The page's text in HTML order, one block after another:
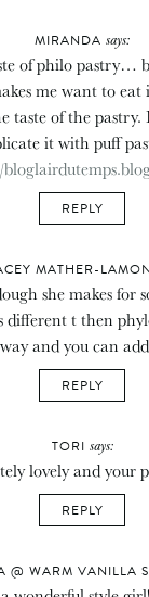
MIRANDA says:
of philo pastry…
me want to
taste of the
it with puff
REPLY
MATHER-
she makes for
different t then
and you can
REPLY
TORI says:
lovely and your
REPLY
@ WARM VANILLA